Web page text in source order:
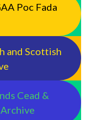
Poc Fada
and Scottish
Cead &